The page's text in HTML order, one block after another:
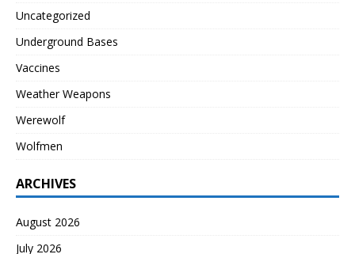
Uncategorized
Underground Bases
Vaccines
Weather Weapons
Werewolf
Wolfmen
ARCHIVES
August 2026
July 2026